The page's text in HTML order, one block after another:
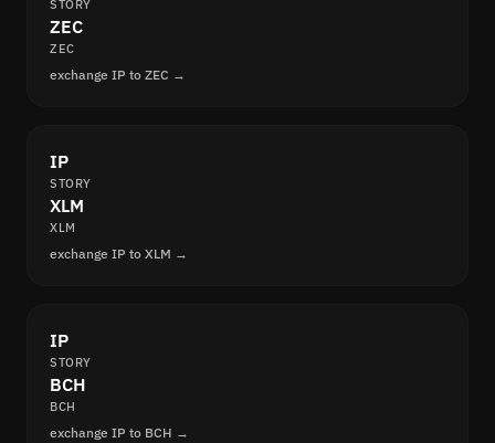
STORY
ZEC
ZEC
exchange IP to ZEC →
IP
STORY
XLM
XLM
exchange IP to XLM →
IP
STORY
BCH
BCH
exchange IP to BCH →